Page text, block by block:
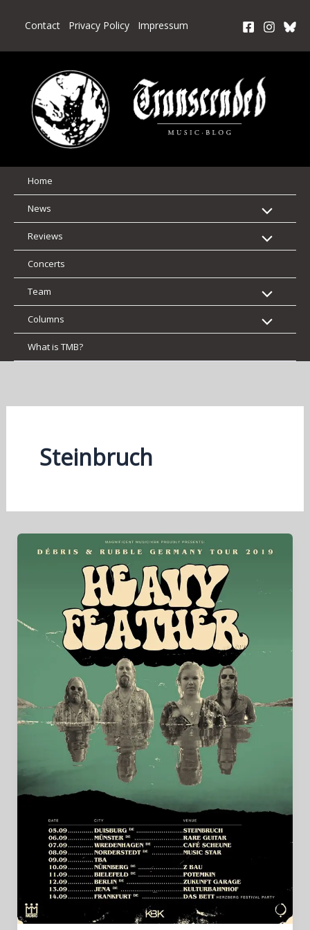
Contact Privacy Policy Impressum
Home
News
Reviews
Concerts
Team
Columns
What is TMB?
Steinbruch